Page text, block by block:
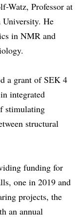
Watz, Professor at
University. He
in NMR and
a grant of SEK 4
integrated
stimulating
structural
funding for
one in 2019 and
projects, the
an annual